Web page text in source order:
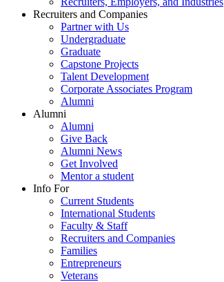
Recruiters and Companies
Partner with Us
Undergraduate
Graduate
Capstone Projects
Talent Development
Corporate Associates Program
Alumni
Alumni
Alumni
Give Back
Alumni News
Get Involved
Mentor a student
Info For
Current Students
International Students
Faculty & Staff
Recruiters and Companies
Families
Entrepreneurs
Veterans